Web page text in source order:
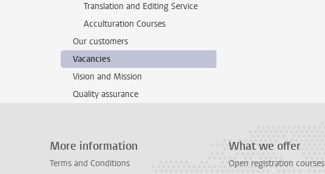
Translation and Editing Service
Acculturation Courses
Our customers
Vacancies
Vision and Mission
Quality assurance
More information
Terms and Conditions
What we offer
Open registration courses